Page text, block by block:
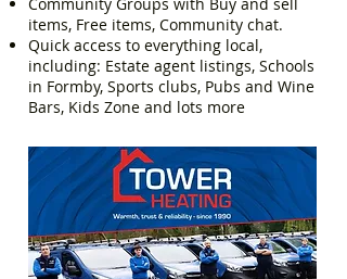
Community Groups with Buy and sell
items, Free items, Community chat.
Quick access to everything local,
including: Estate agent listings, Schools
in Formby, Sports clubs, Pubs and Wine
Bars, Kids Zone and lots more